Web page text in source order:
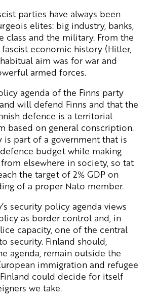
parties have always been
elites: big industry, banks,
class and the military. From the
economic history (Hitler,
aim was for war and
armed forces.
agenda of the Finns party
will defend Finns and that the
defence is a territorial
based on general conscription.
is part of a government that is
budget while making
elsewhere in society, so tat
the target of 2% GDP on
of a proper Nato member.
security policy agenda views
as border control and, in
capacity, one of the central
security. Finland should,
agenda, remain outside the
immigration and refugee
could decide for itself
we take.